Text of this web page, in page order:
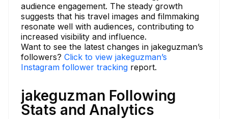
audience engagement. The steady growth
suggests that his travel images and filmmaking
resonate well with audiences, contributing to
increased visibility and influence.
Want to see the latest changes in jakeguzman’s
followers? Click to view jakeguzman’s
Instagram follower tracking report.
jakeguzman Following
Stats and Analytics